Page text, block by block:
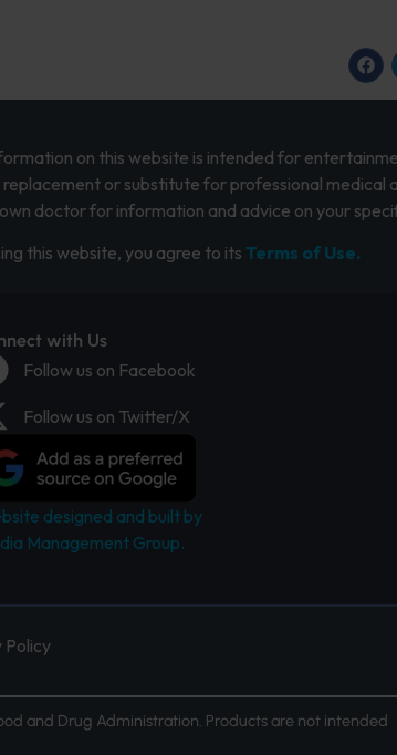
on this website is intended for
replacement or substitute for professional medical
doctor for information and advice on your
this website, you agree to its Terms of Use.
with Us
Follow us on Facebook
Follow us on Twitter/X
designed and built by
Management Group.
Policy
and Drug Administration. Products are not intended